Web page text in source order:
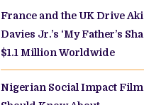
France and the UK Drive
Davies Jr.’s ‘My Father’s
$1.1 Million Worldwide
Nigerian Social Impact